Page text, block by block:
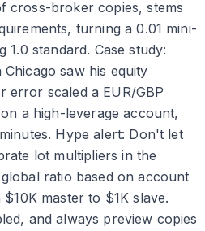
cross-broker copies, stems
turning a 0.01 mini-
standard. Case study:
saw his equity
error scaled a EUR/GBP
a high-leverage account,
Hype alert: Don't let
lot multipliers in the
ratio based on account
master to $1K slave.
and always preview copies